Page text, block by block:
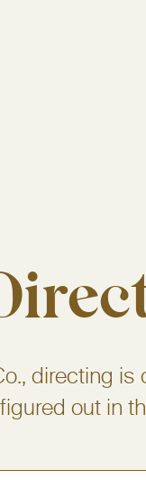
directing is
out in